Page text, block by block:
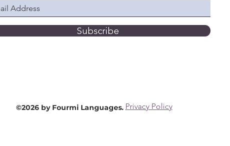
Subscribe
©2026 by Fourmi Languages. Privacy Policy